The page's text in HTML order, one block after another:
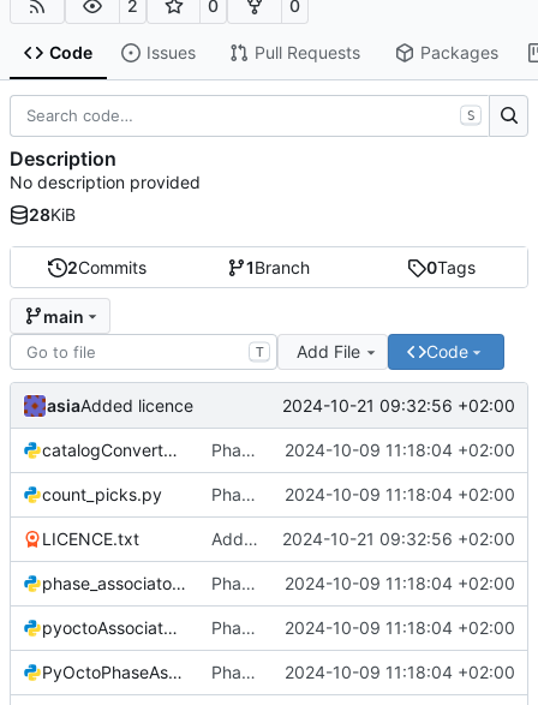
2 0 0
Code Issues Pull Requests Packages
2Commits 1Branch 0Tags
main
T Add File Code
asiaAdded licence 2024-10-21 09:32:56 +02:00
catalogConverter.py Phase Association code 2024-10-09 11:18:04 +02:00
count_picks.py Phase Association code 2024-10-09 11:18:04 +02:00
LICENCE.txt Added licence 2024-10-21 09:32:56 +02:00
phase_associator_wrapper.py Phase Association code 2024-10-09 11:18:04 +02:00
pyoctoAssociator.py Phase Association code 2024-10-09 11:18:04 +02:00
PyOctoPhaseAssociation.py Phase Association code 2024-10-09 11:18:04 +02:00
S
Description
No description provided
28KiB